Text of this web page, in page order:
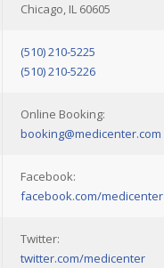
Chicago, IL 60605
(510) 210-5225
(510) 210-5226
Online Booking:
booking@medicenter.com
Facebook:
facebook.com/medicenter
Twitter:
twitter.com/medicenter